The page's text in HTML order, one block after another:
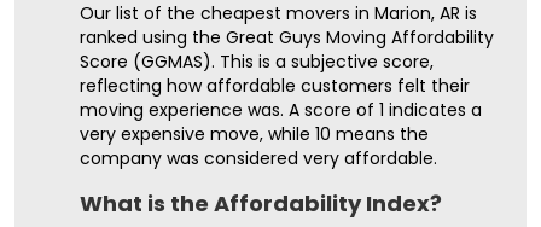
Our list of the cheapest movers in Marion, AR is
ranked using the Great Guys Moving Affordability
Score (GGMAS). This is a subjective score,
reflecting how affordable customers felt their
moving experience was. A score of 1 indicates a
very expensive move, while 10 means the
company was considered very affordable.
What is the Affordability Index?